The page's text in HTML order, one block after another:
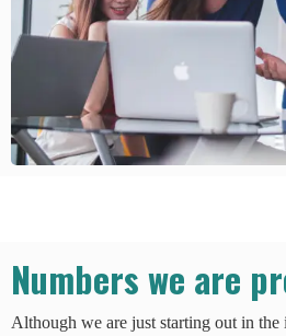
Numbers we are
Although we are just starting out in